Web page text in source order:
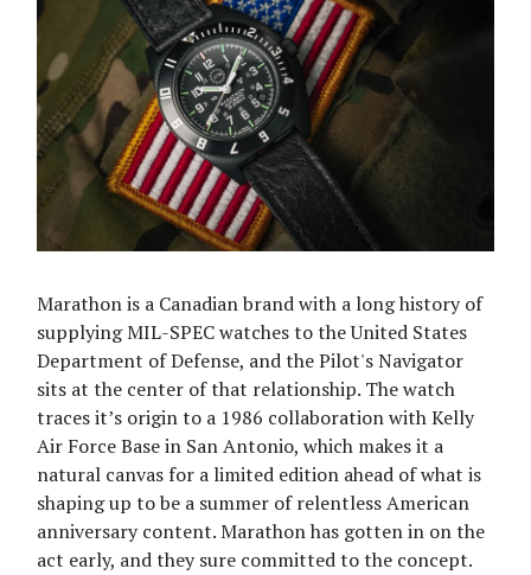
Marathon is a Canadian brand with a long history of
supplying MIL-SPEC watches to the United States
Department of Defense, and the Pilot's Navigator
sits at the center of that relationship. The watch
traces it’s origin to a 1986 collaboration with Kelly
Air Force Base in San Antonio, which makes it a
natural canvas for a limited edition ahead of what is
shaping up to be a summer of relentless American
anniversary content. Marathon has gotten in on the
act early, and they sure committed to the concept.